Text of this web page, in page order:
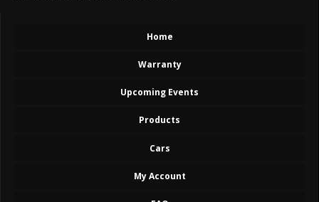
Home
Warranty
Upcoming Events
Products
Cars
My Account